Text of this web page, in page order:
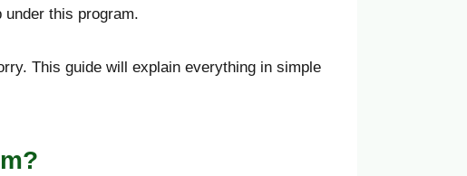
this program.
This guide will explain everything in simple
?